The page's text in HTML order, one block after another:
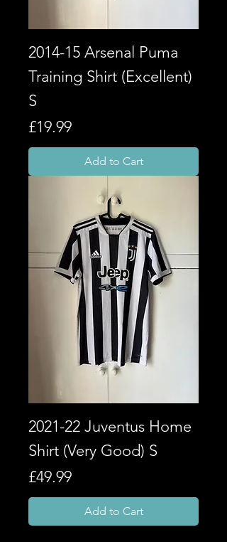
2014-15 Arsenal Puma
Training Shirt (Excellent)
S
Price
£19.99
Add to Cart
2021-22 Juventus Home
Shirt (Very Good) S
Price
£49.99
Add to Cart